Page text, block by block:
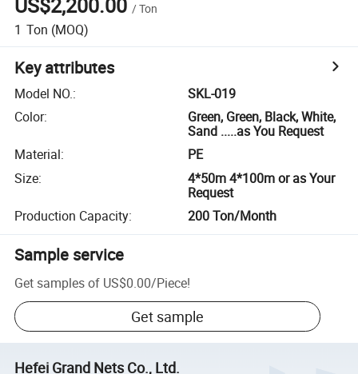
/Ton
1 Ton (MOQ)
Key attributes
Model NO.:
SKL-019
Color:
Green, Green, Black, White,
Sand .....as You Request
Material:
PE
Size:
4*50m 4*100m or as Your
Request
Production Capacity: 200 Ton/Month
Sample service
Get samples of US$0.00/Piece!
Get sample
Hefei Grand Nets Co., Ltd.